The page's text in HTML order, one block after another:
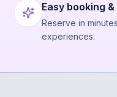
Easy booking
Reserve in
experiences.